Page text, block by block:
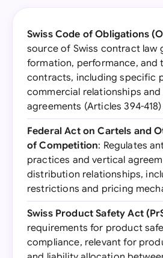
Swiss Code of Obligations
source of Swiss contract law
formation, performance, and
contracts, including specific
commercial relationships and
agreements (Articles 394-418)
Federal Act on Cartels and
of Competition: Regulates
practices and vertical
distribution relationships,
restrictions and pricing
Swiss Product Safety Act
requirements for product
compliance, relevant for